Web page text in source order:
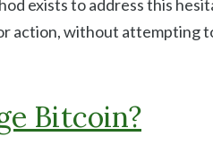
exists to address this
action, without attempting
Bitcoin?